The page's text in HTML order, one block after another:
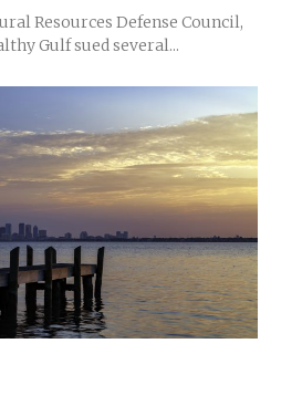
Resources Defense Council,
Gulf sued several...